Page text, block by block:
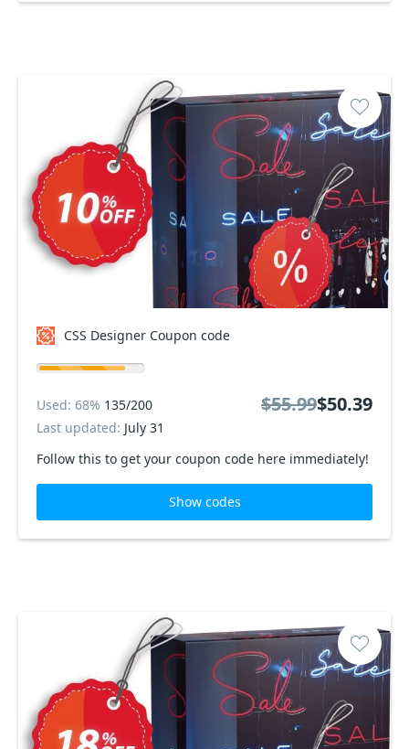
CSS Designer Coupon code
Follow this to get your coupon code here immediately!
Used: 68% 135/200
Last updated: July 31
$55.99$50.39
Show codes